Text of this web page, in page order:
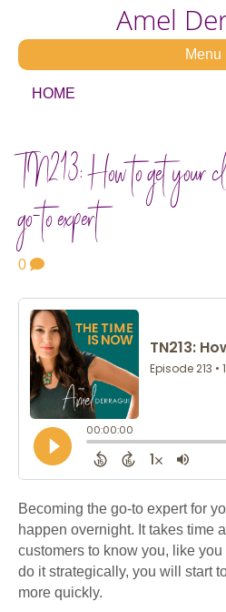
Amel
Menu
HOME
TN213: How to get your
go-to expert
0
Becoming the go-to expert for
happen overnight. It takes time
customers to know you, like
do it strategically, you will start
more quickly.